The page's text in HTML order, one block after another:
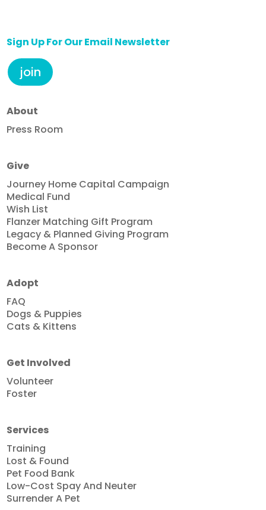
Sign Up For Our Email Newsletter
join
About
Press Room
Give
Journey Home Capital Campaign
Medical Fund
Wish List
Flanzer Matching Gift Program
Legacy & Planned Giving Program
Become A Sponsor
Adopt
FAQ
Dogs & Puppies
Cats & Kittens
Get Involved
Volunteer
Foster
Services
Training
Lost & Found
Pet Food Bank
Low-Cost Spay And Neuter
Surrender A Pet